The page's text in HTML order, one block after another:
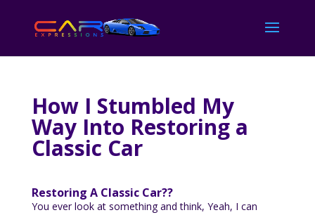
How I Stumbled My
Way Into Restoring a
Classic Car
Restoring A Classic Car??
You ever look at something and think, Yeah, I can